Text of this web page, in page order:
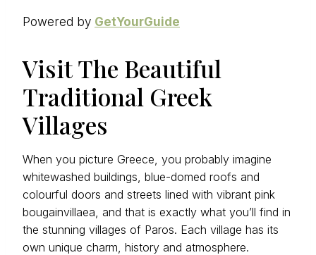
Powered by GetYourGuide
Visit The Beautiful
Traditional Greek
Villages
When you picture Greece, you probably imagine
whitewashed buildings, blue-domed roofs and
colourful doors and streets lined with vibrant pink
bougainvillaea, and that is exactly what you’ll find in
the stunning villages of Paros. Each village has its
own unique charm, history and atmosphere.